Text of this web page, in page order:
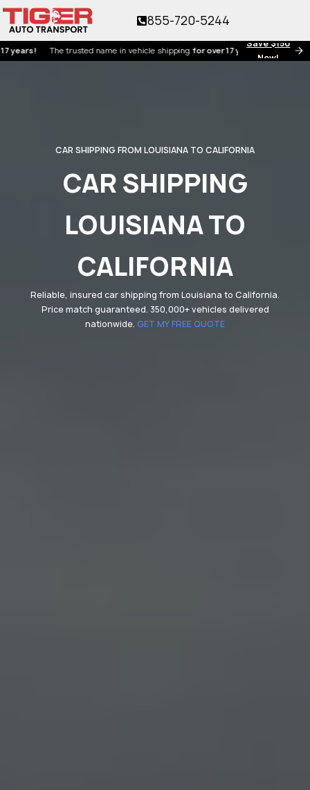
Save $150
Now!
The trusted name in vehicle shippingfor over 17 years!
855-720-5244
CAR SHIPPING FROM LOUISIANA TO CALIFORNIA
CAR SHIPPING
LOUISIANA TO
CALIFORNIA
Reliable, insured car shipping from Louisiana to California.
Price match guaranteed. 350,000+ vehicles delivered
nationwide. GET MY FREE QUOTE